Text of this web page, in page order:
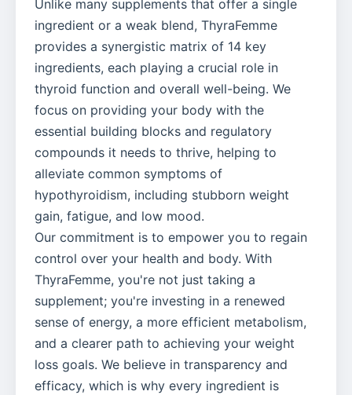
Unlike many supplements that offer a single
ingredient or a weak blend, ThyraFemme
provides a synergistic matrix of 14 key
ingredients, each playing a crucial role in
thyroid function and overall well-being. We
focus on providing your body with the
essential building blocks and regulatory
compounds it needs to thrive, helping to
alleviate common symptoms of
hypothyroidism, including stubborn weight
gain, fatigue, and low mood.
Our commitment is to empower you to regain
control over your health and body. With
ThyraFemme, you're not just taking a
supplement; you're investing in a renewed
sense of energy, a more efficient metabolism,
and a clearer path to achieving your weight
loss goals. We believe in transparency and
efficacy, which is why every ingredient is